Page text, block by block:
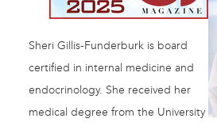
Sheri Gillis-Funderburk is board
certified in internal medicine and
endocrinology. She received her
medical degree from the University